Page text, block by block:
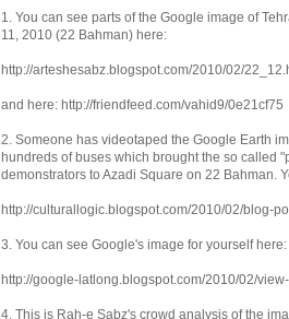
1. You can see parts of the Google image of
11, 2010 (22 Bahman) here:
http://arteshesabz.blogspot.com/2010/02/
and here: http://friendfeed.com/vahid9/0e21cf75
2. Someone has videotaped the Google Earth
hundreds of buses which brought the so called
demonstrators to Azadi Square on 22 Bahman.
http://culturallogic.blogspot.com/2010/02/blog-
3. You can see Google's image for yourself here:
http://google-latlong.blogspot.com/2010/02/view-
4. This is Rah-e Sabz's crowd analysis of the